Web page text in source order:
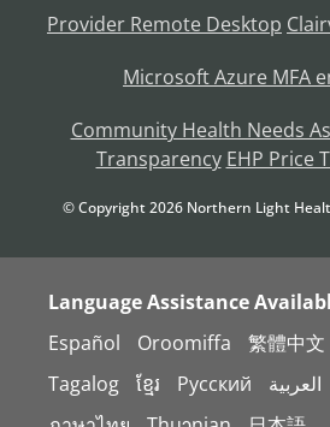
Provider Remote Desktop
Microsoft Azure MFA
Community Health Needs
Transparency EHP Price
© Copyright2026 Northern Light
Language Assistance
Español
Oroomiffa 繁體中文
Tagalog
ខ្មែរ Русский العربية